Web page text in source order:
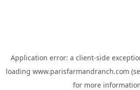
Application error: a client-side
loading www.parisfarmandranch.com
for more